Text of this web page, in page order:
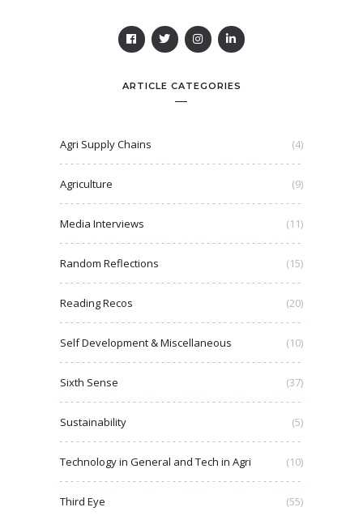
ARTICLE CATEGORIES
Agri Supply Chains (4)
Agriculture (9)
Media Interviews (11)
Random Reflections (15)
Reading Recos (20)
Self Development & Miscellaneous (10)
Sixth Sense (37)
Sustainability (5)
Technology in General and Tech in Agri (10)
Third Eye (55)